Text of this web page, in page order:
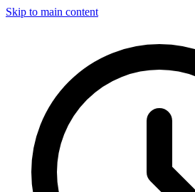
Skip to main content